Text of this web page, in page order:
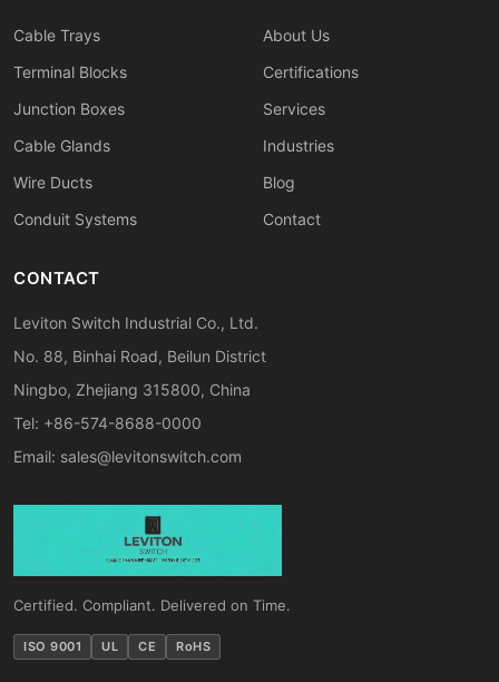
Cable Trays
Terminal Blocks
Junction Boxes
Cable Glands
Wire Ducts
Conduit Systems
About Us
Certifications
Services
Industries
Blog
Contact
CONTACT
Leviton Switch Industrial Co., Ltd.
No. 88, Binhai Road, Beilun District
Ningbo, Zhejiang 315800, China
Tel: +86-574-8688-0000
Email: sales@levitonswitch.com
Certified. Compliant. Delivered on Time.
ISO 9001 UL CE RoHS